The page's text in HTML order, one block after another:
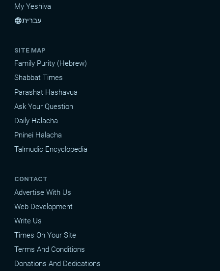
My Yeshiva
languageעברית
SITE MAP
Family Purity (Hebrew)
Shabbat Times
Parashat Hashavua
Ask Your Question
Daily Halacha
Pninei Halacha
Talmudic Encyclopedia
CONTACT
Advertise With Us
Web Development
Write Us
Times On Your Site
Terms And Conditions
Donations And Dedications